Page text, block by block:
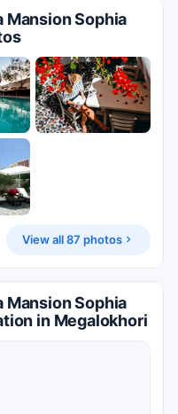
Mansion Sophia
View all 87 photos
Mansion Sophia
in Megalokhori